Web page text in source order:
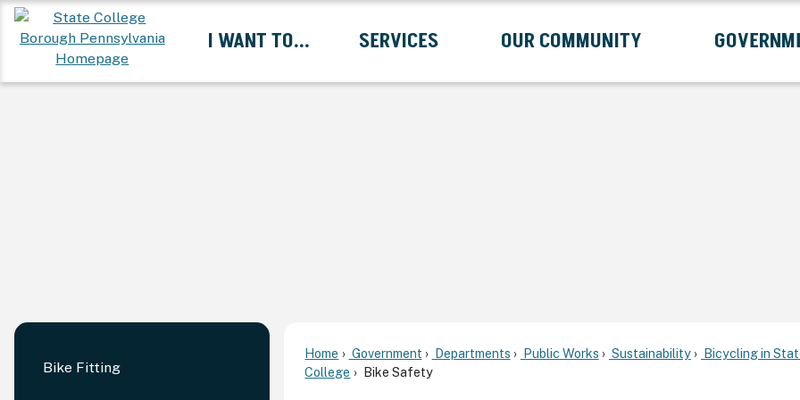
Skip
to
Content
I WANT TO...
Expand I Want To... Submenu
SERVICES
Expand Services Submenu
OUR COMMUNITY
Expand Our Community Submenu
Bike Fitting
Home Government Departments Public Works Sustainability
Bicycling in
College
Bike Safety